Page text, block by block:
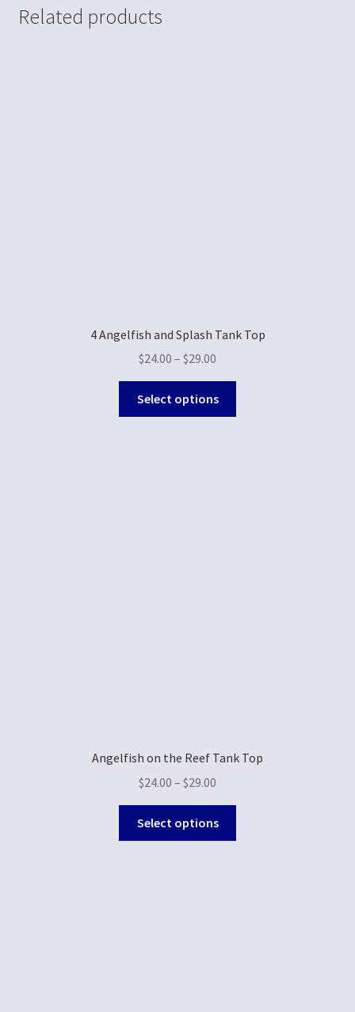
Related products
4 Angelfish and Splash Tank Top
$24.00 – $29.00
Select options
Angelfish on the Reef Tank Top
$24.00 – $29.00
Select options